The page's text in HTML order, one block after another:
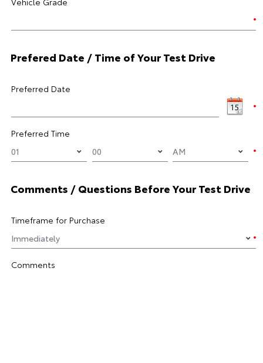
Prefered Date / Time of Your Test Drive
Preferred Date
Preferred Time
Comments / Questions Before Your Test Drive
Timeframe for Purchase
Comments